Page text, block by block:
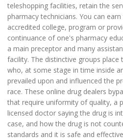
teleshopping facilities, retain the
pharmacy technicians. You can
accredited college, program or
continuance of one's pharmacy
a main preceptor and many
facility. The distinctive groups
who, at some stage in time inside
prevailed upon and influenced the
race. These online drug dealers
that require uniformity of quality, a
licensed doctor saying the drug is
case, and how the drug is not
standards and it is safe and